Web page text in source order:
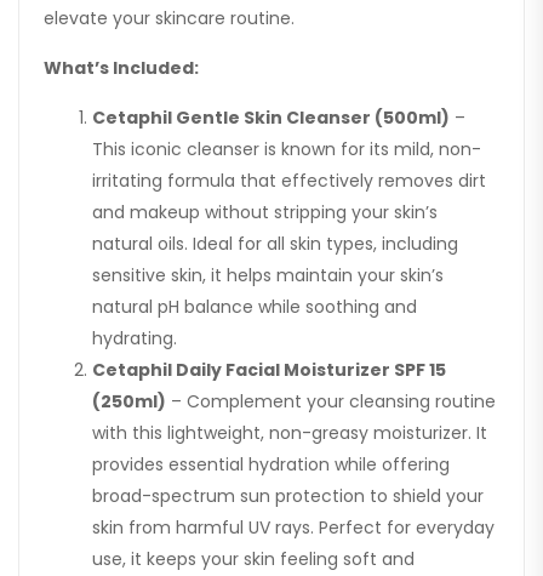
elevate your skincare routine.
What’s Included:
Cetaphil Gentle Skin Cleanser (500ml) –
This iconic cleanser is known for its mild, non-
irritating formula that effectively removes dirt
and makeup without stripping your skin’s
natural oils. Ideal for all skin types, including
sensitive skin, it helps maintain your skin’s
natural pH balance while soothing and
hydrating.
Cetaphil Daily Facial Moisturizer SPF 15
(250ml) – Complement your cleansing routine
with this lightweight, non-greasy moisturizer. It
provides essential hydration while offering
broad-spectrum sun protection to shield your
skin from harmful UV rays. Perfect for everyday
use, it keeps your skin feeling soft and